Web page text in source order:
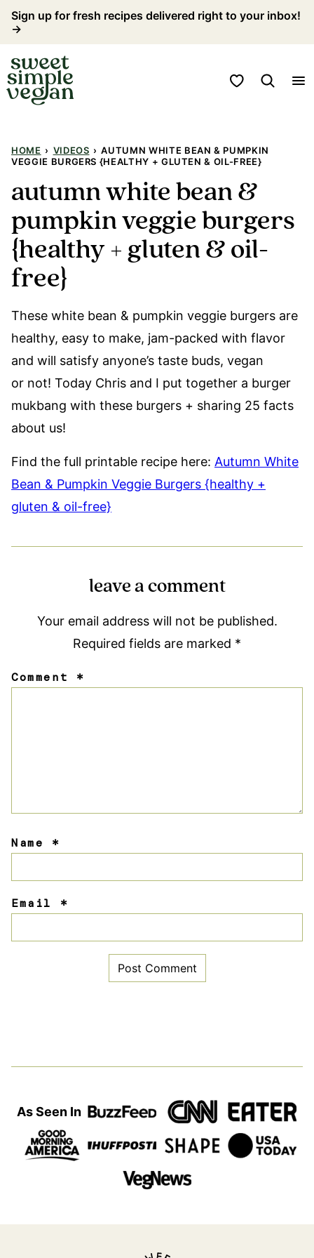
Skip
content
Sign up for fresh recipes delivered right to your inbox!
→
My Favorites
HOME › VIDEOS › AUTUMN WHITE BEAN & PUMPKIN
VEGGIE BURGERS {HEALTHY + GLUTEN & OIL-FREE}
autumn white bean &
pumpkin veggie burgers
{healthy + gluten & oil-
free}
These white bean & pumpkin veggie burgers are
healthy, easy to make, jam-packed with flavor
and will satisfy anyone’s taste buds, vegan
or not! Today Chris and I put together a burger
mukbang with these burgers + sharing 25 facts
about us!
Find the full printable recipe here: Autumn White
Bean & Pumpkin Veggie Burgers {healthy +
gluten & oil-free}
leave a comment
Your email address will not be published.
Required fields are marked *
Comment *
Name *
Email *
As Seen In